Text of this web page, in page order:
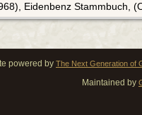
Eidenbenz Stammbuch,
powered by The Next Generation of
Maintained by